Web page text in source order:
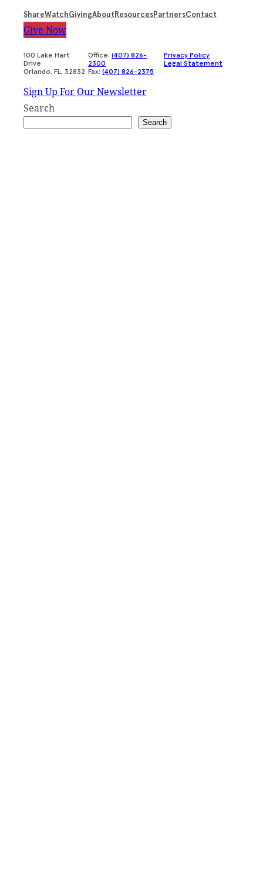
ShareWatchGivingAbout ResourcesPartnersContact
Give Now
100 Lake Hart
Drive
Orlando, FL, 32832
Office: (407) 826-
2300
Fax: (407) 826-2375
Privacy Policy
Legal Statement
Sign Up For Our Newsletter
Search
Search